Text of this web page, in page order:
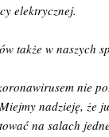
elektrycznej.
także w naszych
nie
nadzieję, że
na salach